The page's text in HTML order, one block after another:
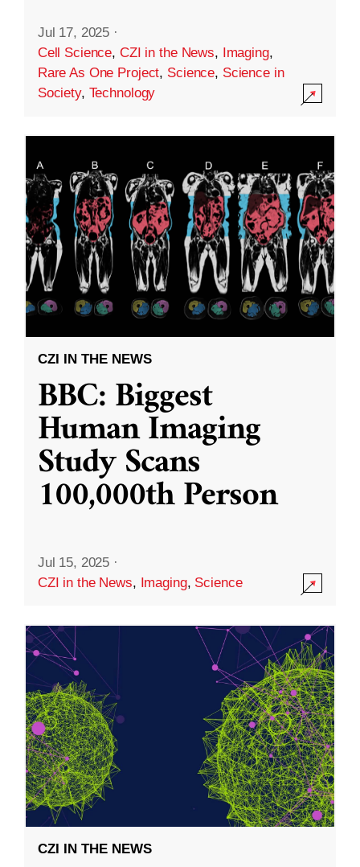
Jul 17, 2025 ·
Cell Science, CZI in the News, Imaging,
Rare As One Project, Science, Science in
Society, Technology
CZI IN THE NEWS
BBC: Biggest
Human Imaging
Study Scans
100,000th Person
Jul 15, 2025 ·
CZI in the News, Imaging, Science
CZI IN THE NEWS